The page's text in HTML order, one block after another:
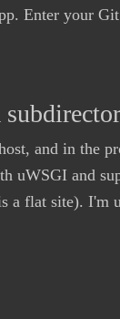
Enter your
and in the
uWSGI and
a flat site). I'm